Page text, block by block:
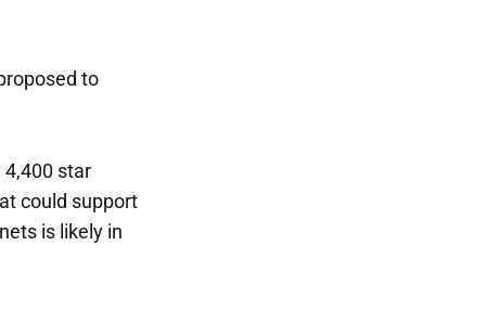
to
4,400 star
could support
is likely in